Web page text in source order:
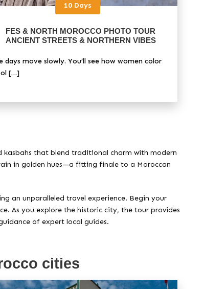
10 Days
FES & NORTH MOROCCO PHOTO TOUR
ANCIENT STREETS & NORTHERN VIBES
days move slowly. You’ll see how women color
[…]
kasbahs that blend traditional charm with modern
in golden hues—a fitting finale to a Moroccan
an unparalleled travel experience. Begin your
As you explore the historic city, the tour provides
of expert local guides.
cities